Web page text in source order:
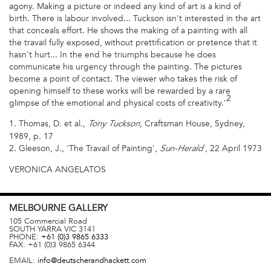
agony. Making a picture or indeed any kind of art is a kind of
birth. There is labour involved... Tuckson isn't interested in the art
that conceals effort. He shows the making of a painting with all
the travail fully exposed, without prettification or pretence that it
hasn't hurt... In the end he triumphs because he does
communicate his urgency through the painting. The pictures
become a point of contact. The viewer who takes the risk of
opening himself to these works will be rewarded by a rare
glimpse of the emotional and physical costs of creativity.'2
1. Thomas, D. et al., Tony Tuckson, Craftsman House, Sydney,
1989, p. 17
2. Gleeson, J., 'The Travail of Painting', Sun-Herald, 22 April 1973
VERONICA ANGELATOS
MELBOURNE GALLERY
105 Commercial Road
SOUTH YARRA VIC 3141
PHONE: +61 (0)3 9865 6333
FAX: +61 (0)3 9865 6344
EMAIL: info@deutscherandhackett.com